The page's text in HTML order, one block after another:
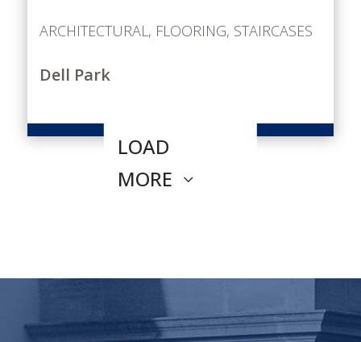
ARCHITECTURAL, FLOORING, STAIRCASES
Dell Park
LOAD
MORE